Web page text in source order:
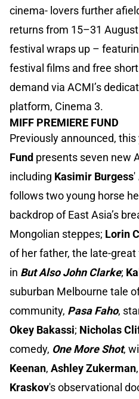
cinema- lovers further
returns from 15–31
festival wraps up –
festival films and free
demand via ACMI’s
platform, Cinema 3.
MIFF PREMIERE FUND
Previously announced, this
Fund presents seven new
including Kasimir Burgess'
follows two young horse
backdrop of East Asia’s
Mongolian steppes; Lorin
of her father, the late-
in But Also John Clarke;
suburban Melbourne tale
community, Pasa Faho,
Okey Bakassi; Nicholas
comedy, One More Shot,
Keenan, Ashley Zukerman
Kraskov's observational